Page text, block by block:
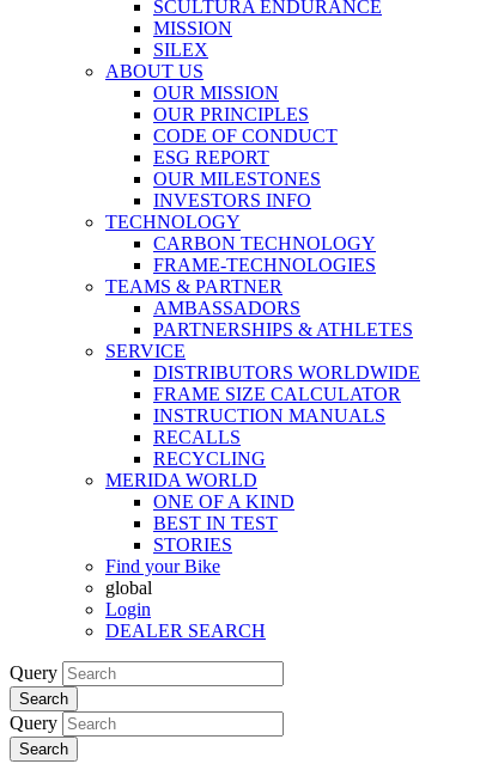
SCULTURA ENDURANCE
MISSION
SILEX
ABOUT US
OUR MISSION
OUR PRINCIPLES
CODE OF CONDUCT
ESG REPORT
OUR MILESTONES
INVESTORS INFO
TECHNOLOGY
CARBON TECHNOLOGY
FRAME-TECHNOLOGIES
TEAMS & PARTNER
AMBASSADORS
PARTNERSHIPS & ATHLETES
SERVICE
DISTRIBUTORS WORLDWIDE
FRAME SIZE CALCULATOR
INSTRUCTION MANUALS
RECALLS
RECYCLING
MERIDA WORLD
ONE OF A KIND
BEST IN TEST
STORIES
Find your Bike
global
Login
DEALER SEARCH
Query
Search
Query
Search